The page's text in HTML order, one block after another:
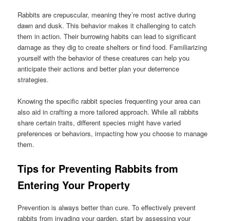
Rabbits are crepuscular, meaning they’re most active during
dawn and dusk. This behavior makes it challenging to catch
them in action. Their burrowing habits can lead to significant
damage as they dig to create shelters or find food. Familiarizing
yourself with the behavior of these creatures can help you
anticipate their actions and better plan your deterrence
strategies.
Knowing the specific rabbit species frequenting your area can
also aid in crafting a more tailored approach. While all rabbits
share certain traits, different species might have varied
preferences or behaviors, impacting how you choose to manage
them.
Tips for Preventing Rabbits from
Entering Your Property
Prevention is always better than cure. To effectively prevent
rabbits from invading your garden, start by assessing your